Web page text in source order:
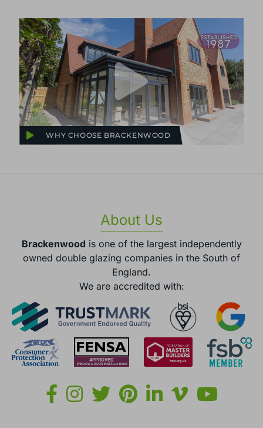
WHY CHOOSE BRACKENWOOD
About Us
Brackenwood is one of the largest independently
owned double glazing companies in the South of
England.
We are accredited with: